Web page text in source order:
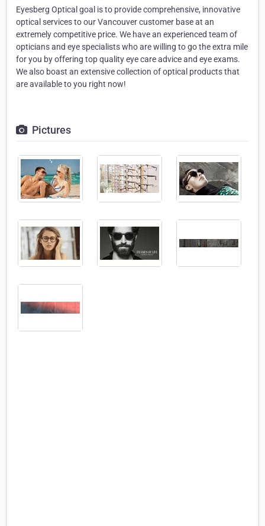
Eyesberg Optical goal is to provide comprehensive, innovative
optical services to our Vancouver customer base at an
extremely competitive price. We have an experienced team of
opticians and eye specialists who are willing to go the extra mile
for you by offering top quality eye care advice and eye exams.
We also boast an extensive collection of optical products that
are available to you right now!
Pictures